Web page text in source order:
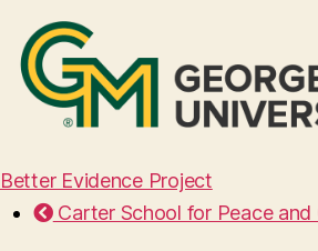
Better Evidence Project
Carter School for Peace and